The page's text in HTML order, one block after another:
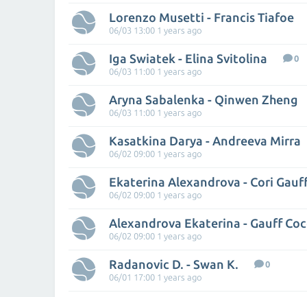
Lorenzo Musetti - Francis Tiafoe
06/03 13:00 1 years ago
Iga Swiatek - Elina Svitolina
0
06/03 11:00 1 years ago
Aryna Sabalenka - Qinwen Zheng
06/03 11:00 1 years ago
Kasatkina Darya - Andreeva Mirra
06/02 09:00 1 years ago
Ekaterina Alexandrova - Cori
06/02 09:00 1 years ago
Alexandrova Ekaterina - Gauff
06/02 09:00 1 years ago
Radanovic D. - Swan K.
0
06/01 17:00 1 years ago